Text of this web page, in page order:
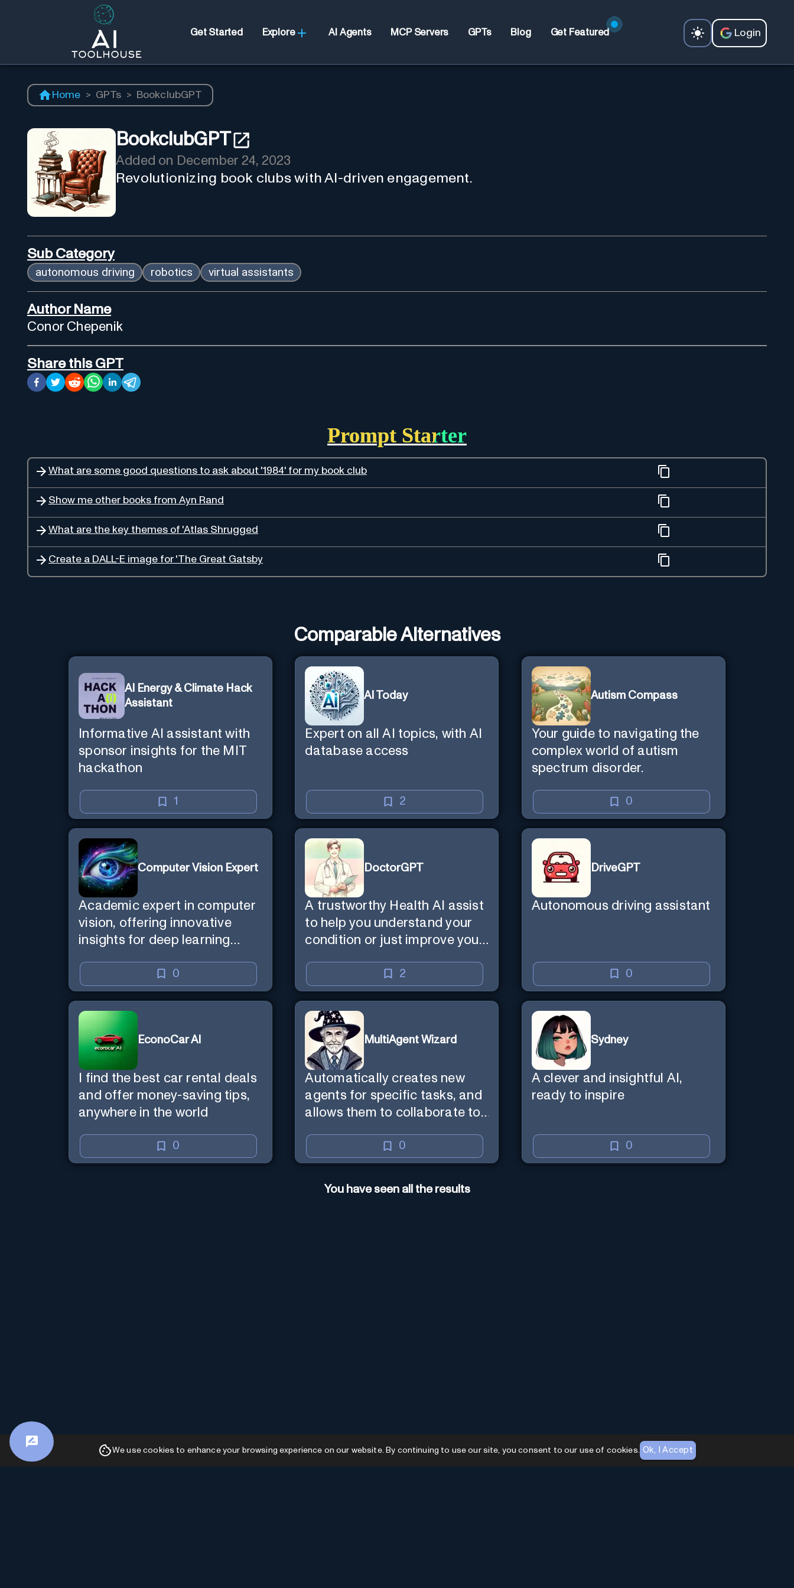
Get Started Explore AI Agents MCP Servers GPTs Blog Get Featured Login
Home > GPTs > BookclubGPT
BookclubGPT
Added on December 24, 2023
Revolutionizing book clubs with AI-driven engagement.
Sub Category
autonomous driving robotics virtual assistants
Author Name
Conor Chepenik
Share this GPT
Prompt Starter
What are some good questions to ask about '1984' for my book club
Show me other books from Ayn Rand
What are the key themes of 'Atlas Shrugged
Create a DALL-E image for 'The Great Gatsby
Comparable Alternatives
AI Energy & Climate Hack
Assistant
Informative AI assistant with
sponsor insights for the MIT
hackathon
1
AI Today
Expert on all AI topics, with AI
database access
2
Autism Compass
Your guide to navigating the
complex world of autism
spectrum disorder.
0
Computer Vision Expert
Academic expert in computer
vision, offering innovative
insights for deep learning
0
DoctorGPT
A trustworthy Health AI assist
to help you understand your
condition or just improve your
2
DriveGPT
Autonomous driving assistant
0
EconoCar AI
I find the best car rental deals
and offer money-saving tips,
anywhere in the world
0
MultiAgent Wizard
Automatically creates new
agents for specific tasks, and
allows them to collaborate to
0
Sydney
A clever and insightful AI,
ready to inspire
0
You have seen all the results
We use cookies to enhance your browsing experience on our website. By continuing to use our site, you consent to our use of cookies. Ok, I Accept